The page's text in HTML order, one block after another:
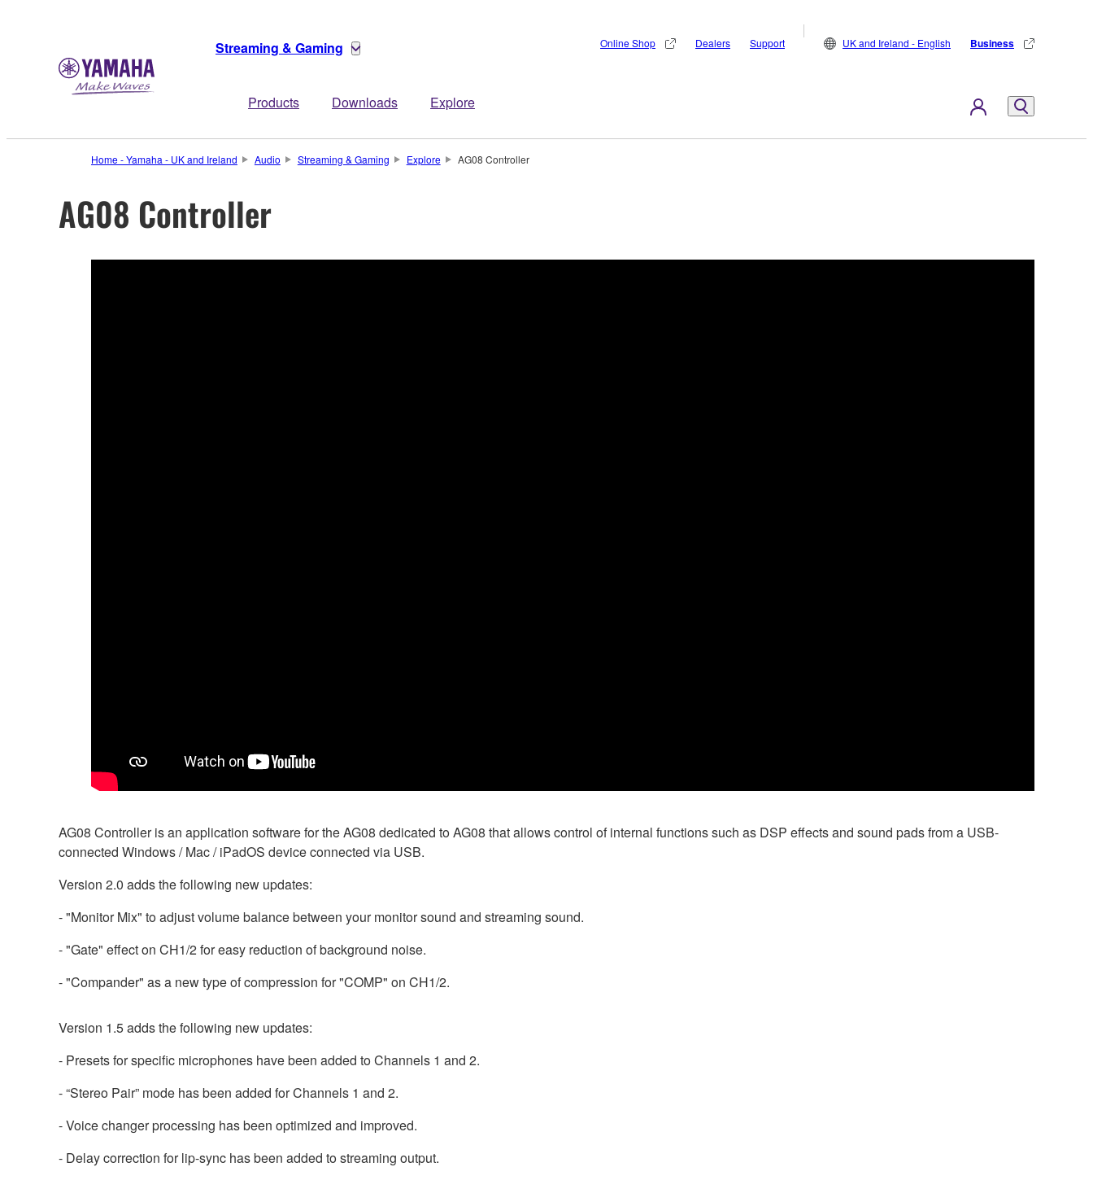
Streaming & Gaming
Products Downloads Explore
Online Shop Dealers Support UK and Ireland - English Business
Home - Yamaha - UK and Ireland Audio Streaming & Gaming Explore AG08 Controller
AG08 Controller
AG08 Controller is an application software for the AG08 dedicated to AG08 that allows control of internal functions such as DSP effects and sound pads from a USB-
connected Windows / Mac / iPadOS device connected via USB.
Version 2.0 adds the following new updates:
- "Monitor Mix" to adjust volume balance between your monitor sound and streaming sound.
- "Gate" effect on CH1/2 for easy reduction of background noise.
- "Compander" as a new type of compression for "COMP" on CH1/2.
Version 1.5 adds the following new updates:
- Presets for specific microphones have been added to Channels 1 and 2.
- “Stereo Pair” mode has been added for Channels 1 and 2.
- Voice changer processing has been optimized and improved.
- Delay correction for lip-sync has been added to streaming output.